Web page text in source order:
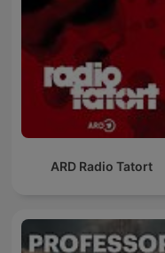
ARD Radio Tatort